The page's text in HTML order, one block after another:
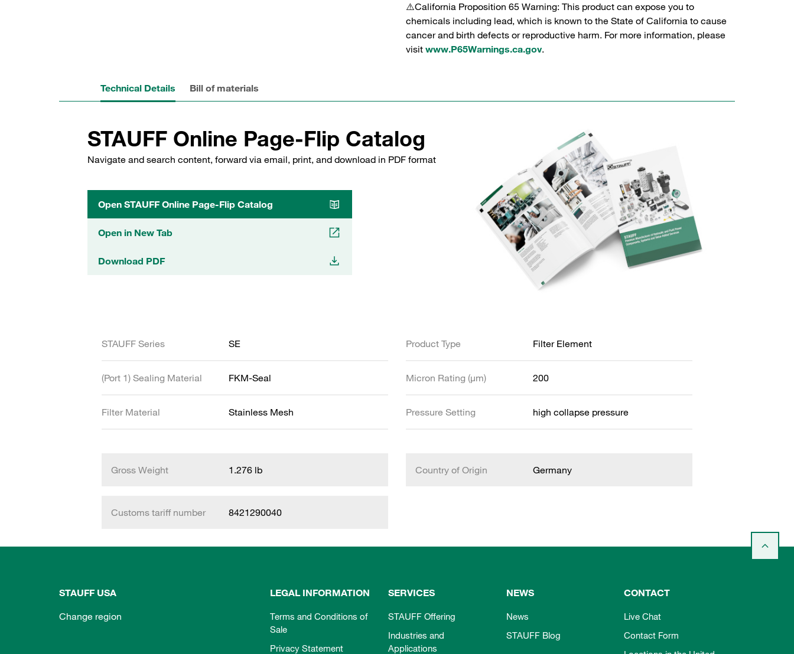
⚠️California Proposition 65 Warning: This product can expose you to
chemicals including lead, which is known to the State of California to cause
cancer and birth defects or reproductive harm. For more information, please
visit www.P65Warnings.ca.gov.
Technical Details Bill of materials
STAUFF Online Page-Flip Catalog
Navigate and search content, forward via email, print, and download in PDF format
Open STAUFF Online Page-Flip Catalog
Open in New Tab
Download PDF
STAUFF Series SE Product Type Filter Element
(Port 1) Sealing Material FKM-Seal Micron Rating (µm) 200
Filter Material Stainless Mesh Pressure Setting high collapse pressure
Gross Weight 1.276 lb Country of Origin Germany
Customs tariff number 8421290040
STAUFF USA
Change region
LEGAL INFORMATION
Terms and Conditions of
Sale
Privacy Statement
SERVICES
STAUFF Offering
Industries and
Applications
NEWS
News
STAUFF Blog
CONTACT
Live Chat
Contact Form